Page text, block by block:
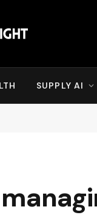
SUPPLY AI